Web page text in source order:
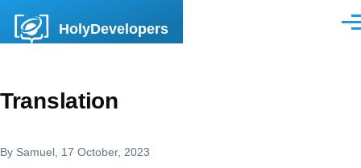
HolyDevelopers
Translation
By Samuel , 17 October, 2023